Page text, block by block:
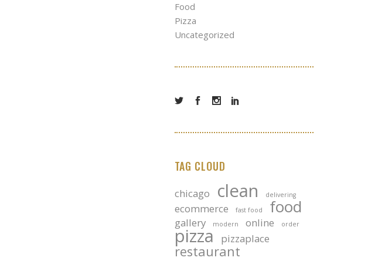
Food
Pizza
Uncategorized
TAG CLOUD
chicago clean delivering
ecommerce fast food food
gallery modern online order
pizza pizzaplace
restaurant